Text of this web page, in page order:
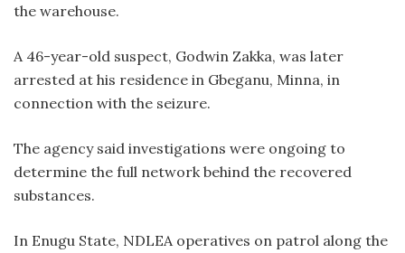
the warehouse.
A 46-year-old suspect, Godwin Zakka, was later
arrested at his residence in Gbeganu, Minna, in
connection with the seizure.
The agency said investigations were ongoing to
determine the full network behind the recovered
substances.
In Enugu State, NDLEA operatives on patrol along the